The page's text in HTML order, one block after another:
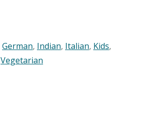
German, Indian, Italian, Kids,
Vegetarian